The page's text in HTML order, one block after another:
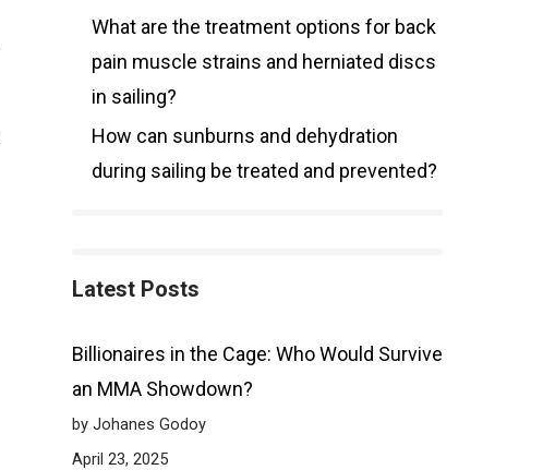
What are the treatment options for back
pain muscle strains and herniated discs
in sailing?
How can sunburns and dehydration
during sailing be treated and prevented?
Latest Posts
Billionaires in the Cage: Who Would Survive
an MMA Showdown?
by Johanes Godoy
April 23, 2025